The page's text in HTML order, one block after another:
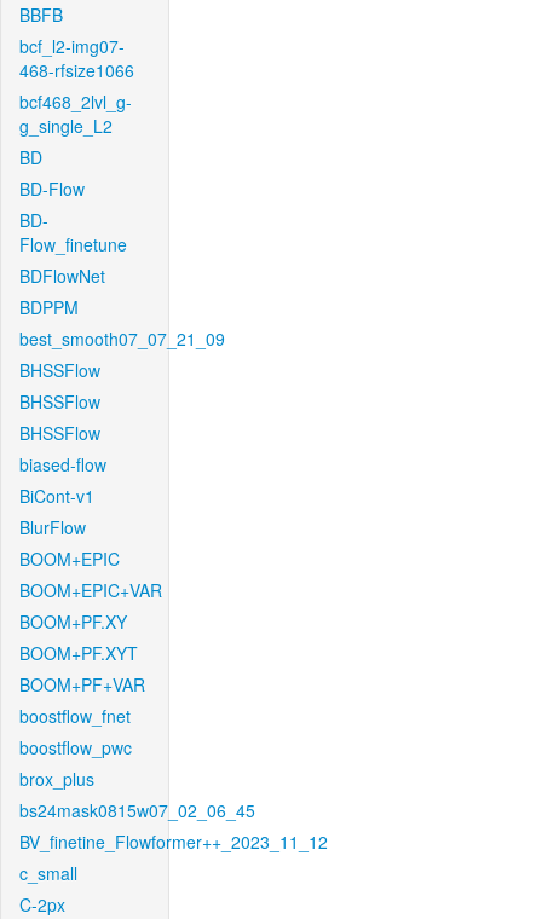
BBFB
bcf_l2-img07-
468-rfsize1066
bcf468_2lvl_g-
g_single_L2
BD
BD-Flow
BD-
Flow_finetune
BDFlowNet
BDPPM
best_smooth07_07_21_09
BHSSFlow
BHSSFlow
BHSSFlow
biased-flow
BiCont-v1
BlurFlow
BOOM+EPIC
BOOM+EPIC+VAR
BOOM+PF.XY
BOOM+PF.XYT
BOOM+PF+VAR
boostflow_fnet
boostflow_pwc
brox_plus
bs24mask0815w07_02_06_45
BV_finetine_Flowformer++_2023_11_12
c_small
C-2px